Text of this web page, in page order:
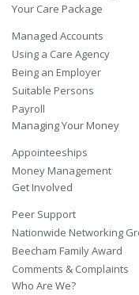
Your Care Package
Managed Accounts
Using a Care Agency
Being an Employer
Suitable Persons
Payroll
Managing Your Money
Appointeeships
Money Management
Get Involved
Peer Support
Nationwide Networking
Beecham Family Award
Comments & Complaints
Who Are We?